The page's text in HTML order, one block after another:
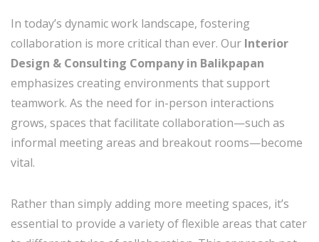
In today’s dynamic work landscape, fostering
collaboration is more critical than ever. Our Interior
Design & Consulting Company in Balikpapan
emphasizes creating environments that support
teamwork. As the need for in-person interactions
grows, spaces that facilitate collaboration—such as
informal meeting areas and breakout rooms—become
vital.
Rather than simply adding more meeting spaces, it’s
essential to provide a variety of flexible areas that cater